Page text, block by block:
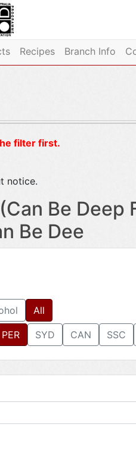
Recipes Branch Info
filter first.
notice.
Be
Be Dee
All
PER SYD CAN SSC